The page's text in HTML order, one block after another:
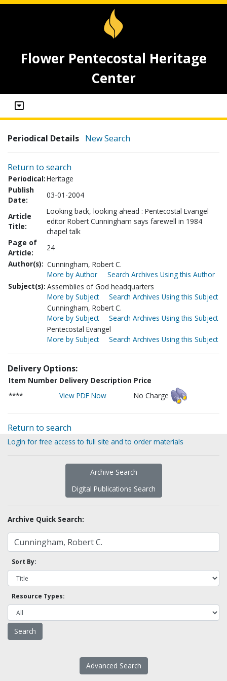
Flower Pentecostal Heritage
Center
Periodical Details New Search
Return to search
Periodical:Heritage
Publish
Date:
03-01-2004
Article
Title:
Looking back, looking ahead : Pentecostal Evangel
editor Robert Cunningham says farewell in 1984
chapel talk
Page of
Article:
24
Author(s): Cunningham, Robert C.
More by Author
Search Archives Using this Author
Subject(s): Assemblies of God headquarters
More by Subject
Search Archives Using this Subject
Cunningham, Robert C.
More by Subject
Search Archives Using this Subject
Pentecostal Evangel
More by Subject
Search Archives Using this Subject
Delivery Options:
Item Number Delivery Description Price
****
View PDF Now No Charge
Return to search
Login for free access to full site and to order materials
Archive Search
Digital Publications Search
Archive Quick Search:
Sort By:
Resource Types:
Advanced Search